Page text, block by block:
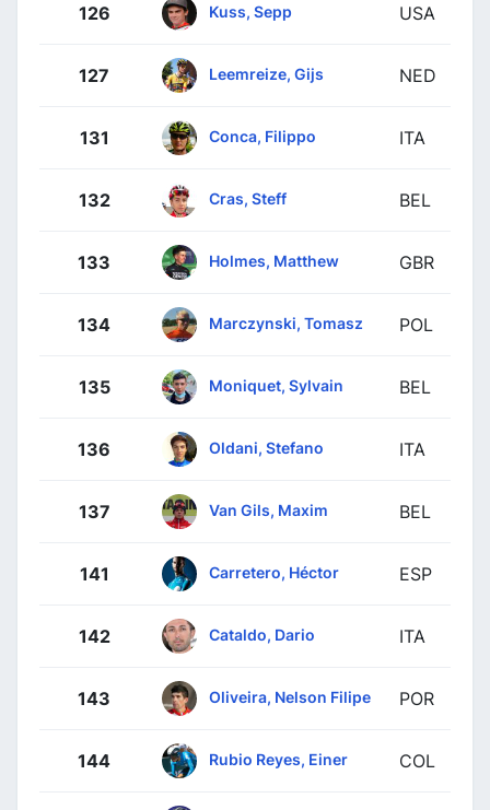
126 Kuss, Sepp USA
127 Leemreize, Gijs NED
131 Conca, Filippo ITA
132 Cras, Steff BEL
133 Holmes, Matthew GBR
134 Marczynski, Tomasz POL
135 Moniquet, Sylvain BEL
136 Oldani, Stefano ITA
137 Van Gils, Maxim BEL
141 Carretero, Héctor ESP
142 Cataldo, Dario ITA
143 Oliveira, Nelson Filipe POR
144 Rubio Reyes, Einer COL